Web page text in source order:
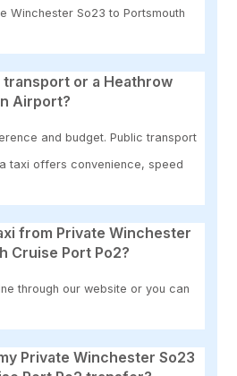
Winchester So23 to Portsmouth
transport or a Heathrow
Airport?
and budget. Public transport
taxi offers convenience, speed
from Private Winchester
Cruise Port Po2?
through our website or you can
Private Winchester So23